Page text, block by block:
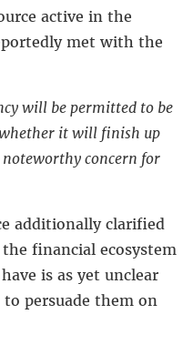
active in the
met with the
will be permitted to be
it will finish up
concern for
additionally clarified
financial ecosystem
is as yet unclear
persuade them on